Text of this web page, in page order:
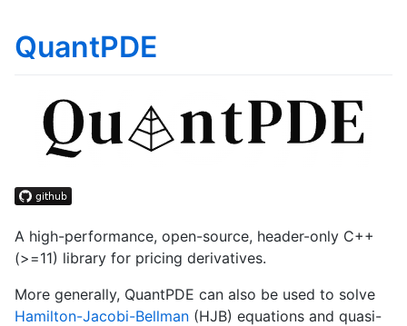
QuantPDE
A high-performance, open-source, header-only C++
(>=11) library for pricing derivatives.
More generally, QuantPDE can also be used to solve
Hamilton-Jacobi-Bellman (HJB) equations and quasi-